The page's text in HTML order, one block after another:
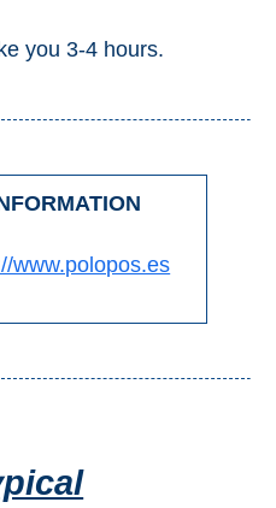
you 3-4 hours.
www.polopos.es